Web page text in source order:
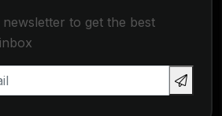
to get the best